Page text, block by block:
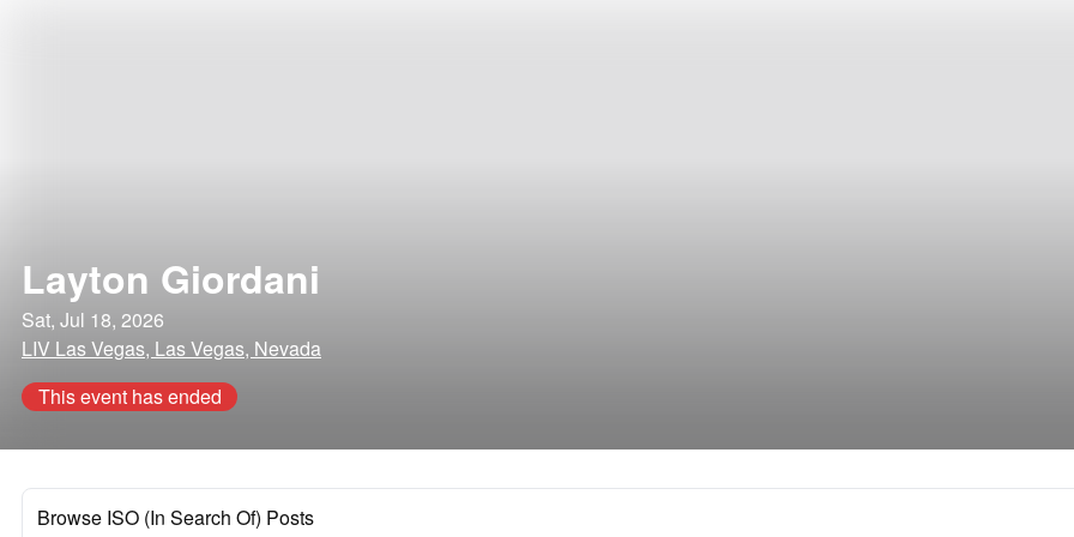
Layton Giordani
Sat, Jul 18, 2026
LIV Las Vegas, Las Vegas, Nevada
This event has ended
Browse ISO (In Search Of) Posts